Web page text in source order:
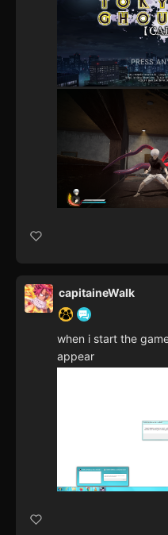
capitaineWalk
when i start the
appear